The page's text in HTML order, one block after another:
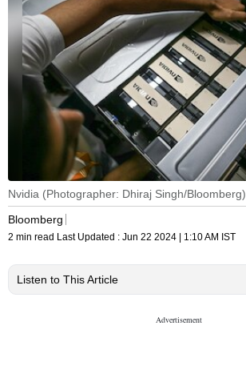
Nvidia (Photographer: Dhiraj Singh/Bloomberg)
Bloomberg
2 min read Last Updated : Jun 22 2024 | 1:10 AM IST
Listen to This Article